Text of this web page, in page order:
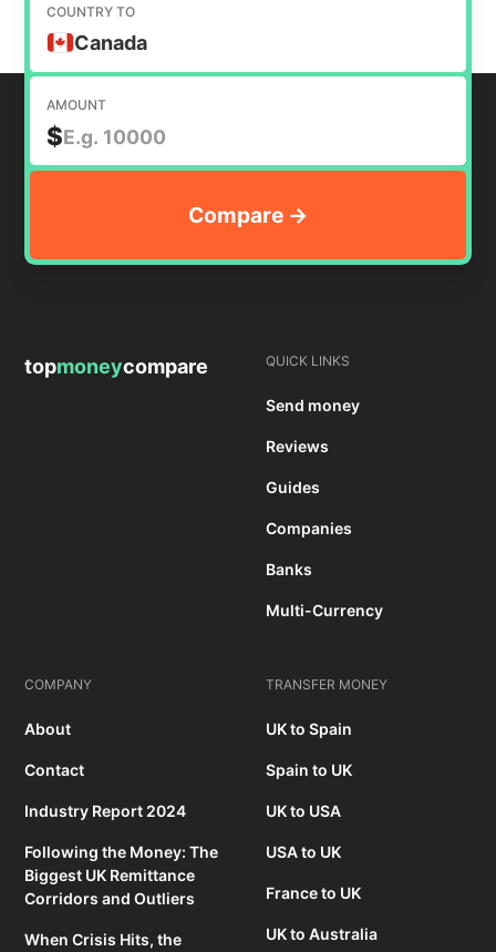
COUNTRY TO
Canada
AMOUNT
$
topmoneycompare QUICK LINKS
Send money
Reviews
Guides
Companies
Banks
Multi-Currency
COMPANY
About
Contact
Industry Report 2024
Following the Money: The
Biggest UK Remittance
Corridors and Outliers
When Crisis Hits, the
TRANSFER MONEY
UK to Spain
Spain to UK
UK to USA
USA to UK
France to UK
UK to Australia